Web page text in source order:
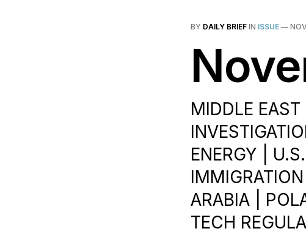
BY DAILY BRIEF IN ISSUE —
MIDDLE
ENERGY |
ARABIA |
TECH